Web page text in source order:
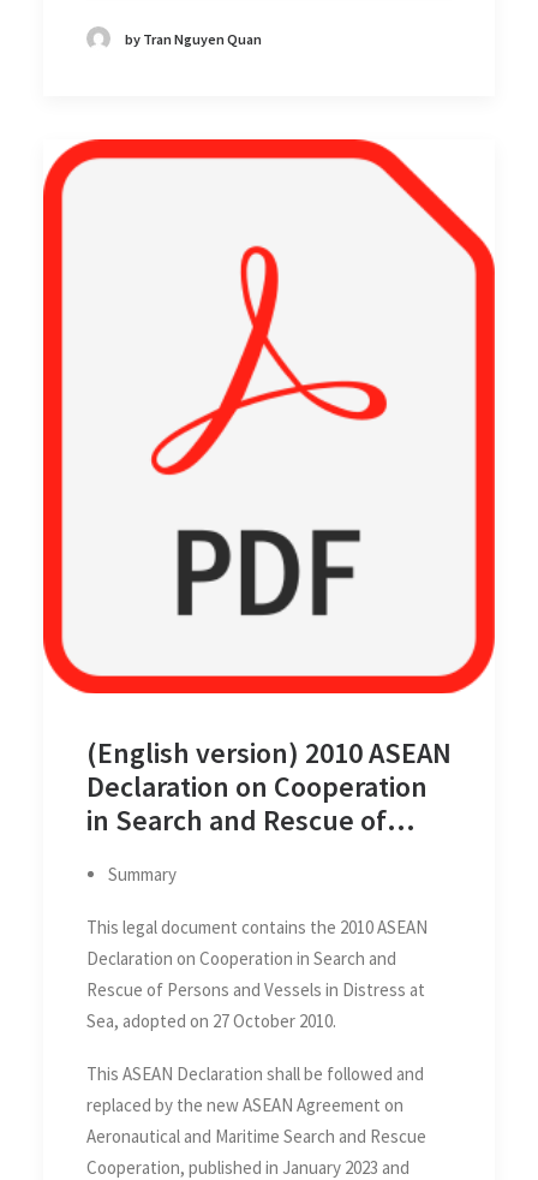
by Tran Nguyen Quan
(English version) 2010 ASEAN
Declaration on Cooperation
in Search and Rescue of
Distress at Sea, 27 October
2010
Summary
This legal document contains the 2010 ASEAN
Declaration on Cooperation in Search and
Rescue of Persons and Vessels in Distress at
Sea, adopted on 27 October 2010.
This ASEAN Declaration shall be followed and
replaced by the new ASEAN Agreement on
Aeronautical and Maritime Search and Rescue
Cooperation, published in January 2023 and